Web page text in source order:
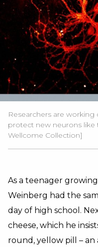
Researchers are
protect new neurons like
Wellcome Collection]
As a teenager
Weinberg had the
day of high school.
cheese, which he
round, yellow pill –